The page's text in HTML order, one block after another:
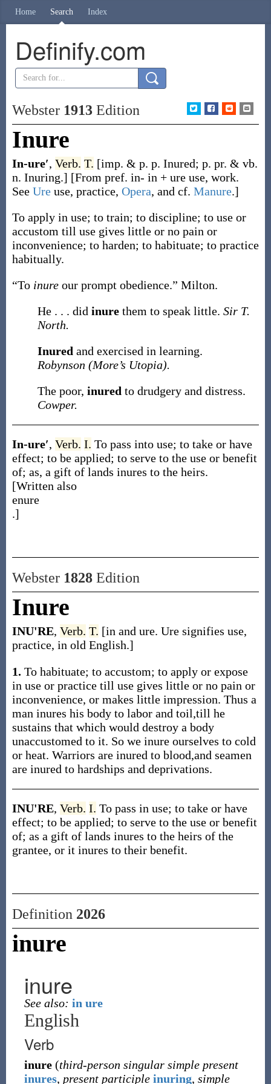
Home Search Index
Definify.com
Webster 1913Edition
Inure
In-ure′, Verb. T. [imp. & p. p. Inured; p. pr. & vb.
n. Inuring.] [From pref. in- in + ure use, work.
See Ure use, practice, Opera, and cf. Manure.]
To apply in use; to train; to discipline; to use or
accustom till use gives little or no pain or
inconvenience; to harden; to habituate; to practice
habitually.
“To inure our prompt obedience.” Milton.
He . . . did inure them to speak little. Sir T.
North.
Inured and exercised in learning.
Robynson (More’s Utopia).
The poor, inured to drudgery and distress.
Cowper.
In-ure′, Verb. I. To pass into use; to take or have
effect; to be applied; to serve to the use or benefit
of; as, a gift of lands inures to the heirs.
[Written also
enure
.]
Webster 1828Edition
Inure
INU'RE, Verb. T. [in and ure. Ure signifies use,
practice, in old English.]
1. To habituate; to accustom; to apply or expose
in use or practice till use gives little or no pain or
inconvenience, or makes little impression. Thus a
man inures his body to labor and toil,till he
sustains that which would destroy a body
unaccustomed to it. So we inure ourselves to cold
or heat. Warriors are inured to blood,and seamen
are inured to hardships and deprivations.
INU'RE, Verb. I. To pass in use; to take or have
effect; to be applied; to serve to the use or benefit
of; as a gift of lands inures to the heirs of the
grantee, or it inures to their benefit.
Definition 2026
inure
inure
See also: in ure
English
Verb
inure (third-person singular simple present
inures, present participle inuring, simple